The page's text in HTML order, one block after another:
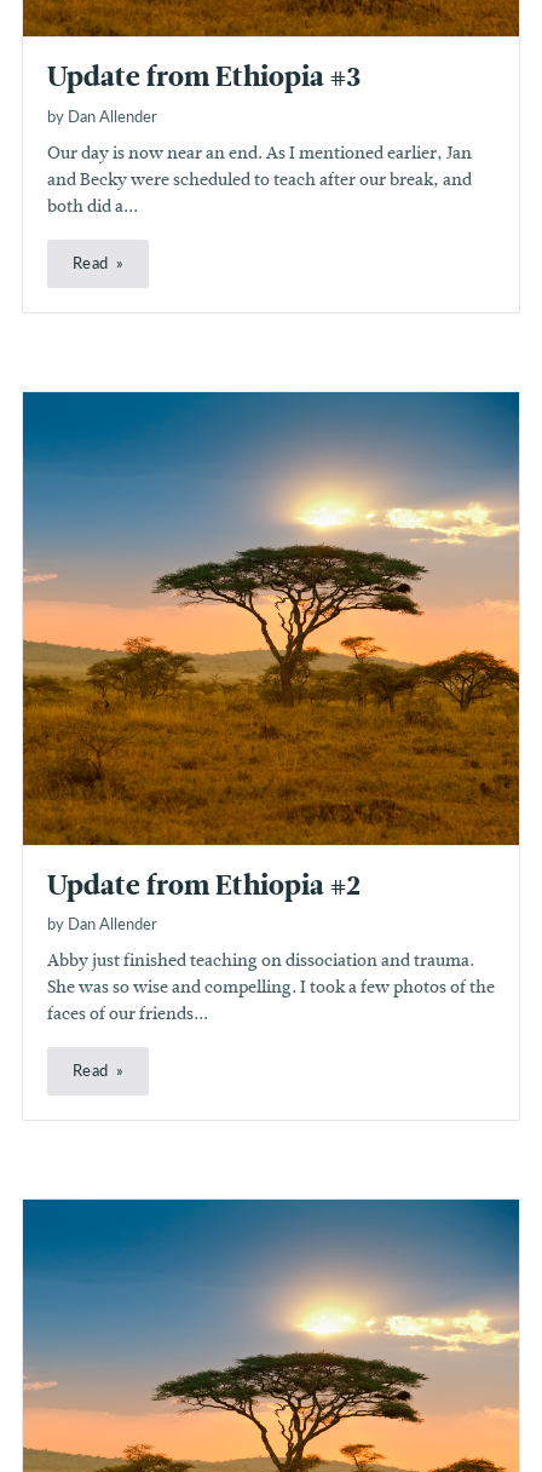
Update from Ethiopia #3
by Dan Allender
Our day is now near an end. As I mentioned earlier, Jan
and Becky were scheduled to teach after our break, and
both did a...
Read
Update from Ethiopia #2
by Dan Allender
Abby just finished teaching on dissociation and trauma.
She was so wise and compelling. I took a few photos of the
faces of our friends...
Read